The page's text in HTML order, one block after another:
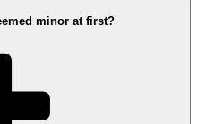
minor at first?